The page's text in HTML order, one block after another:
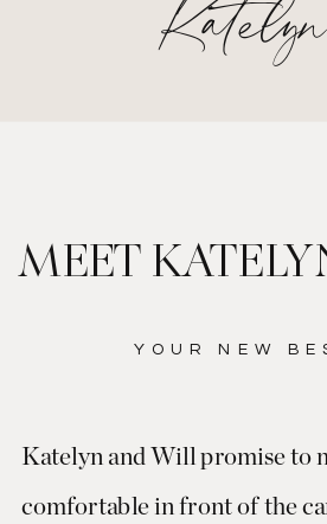
Katelyn and Will promise to
comfortable in front of the
YOUR NEW
MEET